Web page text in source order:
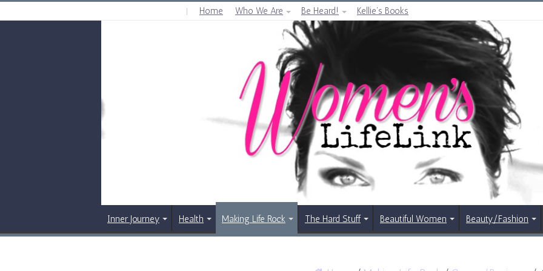
Home Who We Are Be Heard! Kellie’s Books
Inner Journey Health Making Life Rock The Hard Stuff Beautiful Women Beauty/Fashion